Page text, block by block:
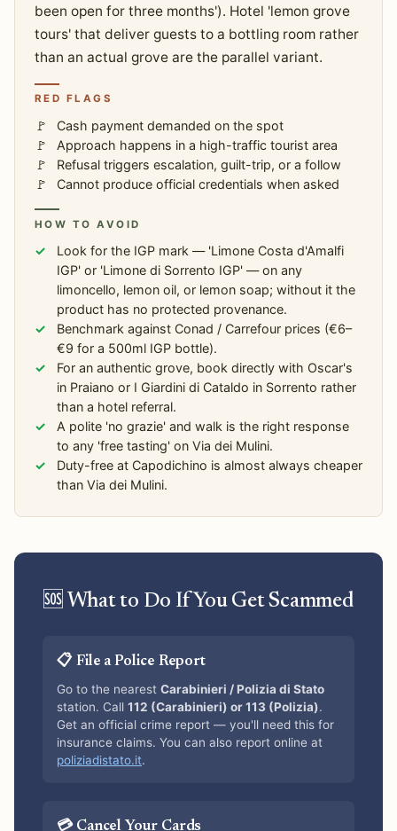
been open for three months'). Hotel 'lemon grove
tours' that deliver guests to a bottling room rather
than an actual grove are the parallel variant.
RED FLAGS
Cash payment demanded on the spot
Approach happens in a high-traffic tourist area
Refusal triggers escalation, guilt-trip, or a follow
Cannot produce official credentials when asked
HOW TO AVOID
Look for the IGP mark — 'Limone Costa d'Amalfi
IGP' or 'Limone di Sorrento IGP' — on any
limoncello, lemon oil, or lemon soap; without it the
product has no protected provenance.
Benchmark against Conad / Carrefour prices (€6–
€9 for a 500ml IGP bottle).
For an authentic grove, book directly with Oscar's
in Praiano or I Giardini di Cataldo in Sorrento rather
than a hotel referral.
A polite 'no grazie' and walk is the right response
to any 'free tasting' on Via dei Mulini.
Duty-free at Capodichino is almost always cheaper
than Via dei Mulini.
🆘 What to Do If You Get Scammed
📋 File a Police Report
Go to the nearest Carabinieri / Polizia di Stato
station. Call 112 (Carabinieri) or 113 (Polizia).
Get an official crime report — you'll need this for
insurance claims. You can also report online at
poliziadistato.it.
💳 Cancel Your Cards